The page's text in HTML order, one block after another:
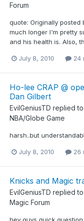
Forum
quote: Originally posted
much longer I'm pretty
and his health is. Also,
July 8, 2010 24
Ho-lee CRAP @
Dan Gilbert
EvilGeniusTD replied to
NBA/Globe Game
harsh..but
July 8, 2010 26
Knicks and Magic
EvilGeniusTD replied to
Magic Forum